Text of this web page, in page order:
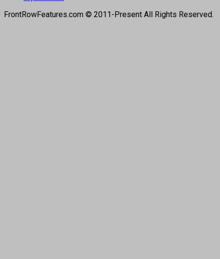
FrontRowFeatures.com © 2011-Present All Rights Reserved.